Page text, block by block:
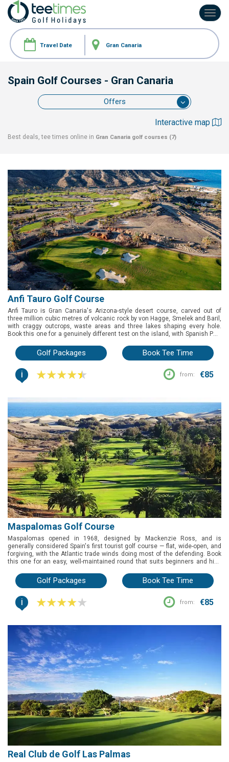
Spain Golf Courses - Gran Canaria
Offers
Interactive map
Best deals, tee times online in Gran Canaria golf courses (7)
Anfi Tauro Golf Course
Anfi Tauro is Gran Canaria's Arizona-style desert course, carved out of
three million cubic metres of volcanic rock by von Hagge, Smelek and Baril,
with craggy outcrops, waste areas and three lakes shaping every hole.
Book this one for a genuinely different test on the island, with Spanish PGA
a buggy is required and comes at extra cost.
Golf Packages Book Tee Time
i from: €85
Maspalomas Golf Course
Maspalomas opened in 1968, designed by Mackenzie Ross, and is
generally considered Spain's first tourist golf course — flat, wide-open, and
forgiving, with the Atlantic trade winds doing most of the defending. Book
this one for an easy, well-maintained round that suits beginners and high
Golf Packages Book Tee Time
i from: €85
Real Club de Golf Las Palmas